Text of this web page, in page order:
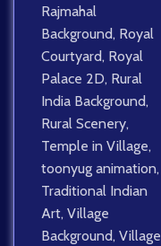
Rajmahal
Background, Royal
Courtyard, Royal
Palace 2D, Rural
India Background,
Rural Scenery,
Temple in Village,
toonyug animation,
Traditional Indian
Art, Village
Background, Village